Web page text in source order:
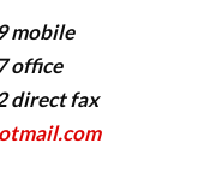
mobile
office
direct fax